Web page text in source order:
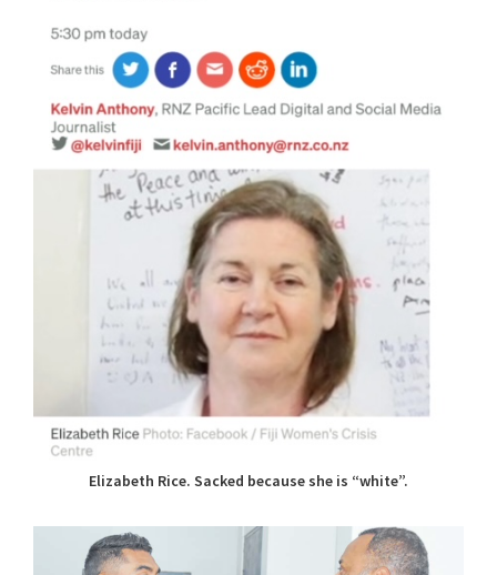
Elizabeth Rice. Sacked because she is “white”.